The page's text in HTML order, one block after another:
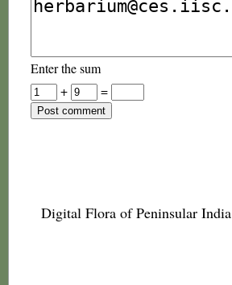
Enter the sum
+
=
Digital Flora of Peninsular India